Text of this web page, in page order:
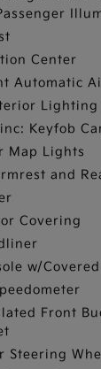
Center
Automatic
Lighting
Keyfob
Map Lights
and
Covering
w/
Front
Steering